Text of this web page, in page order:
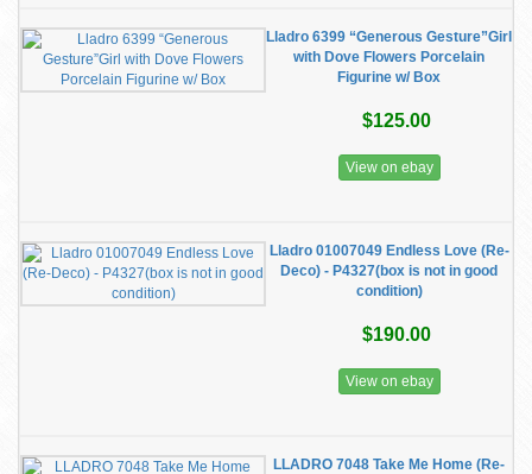
Lladro 6399 “Generous Gesture”Girl
with Dove Flowers Porcelain
Figurine w/ Box
$125.00
View on ebay
Lladro 01007049 Endless Love (Re-
Deco) - P4327(box is not in good
condition)
$190.00
View on ebay
LLADRO 7048 Take Me Home (Re-